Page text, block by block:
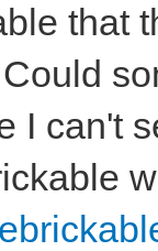
that
I can't